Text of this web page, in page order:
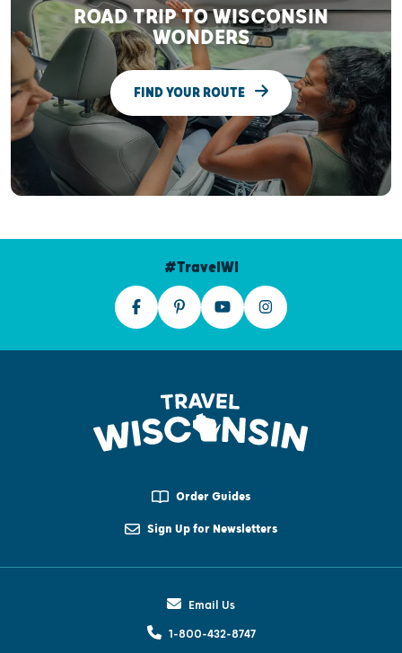
ROAD TRIP TO WISCONSIN
WONDERS
FIND YOUR ROUTE
#TravelWI
Order Guides
Sign Up for Newsletters
Email Us
1-800-432-8747